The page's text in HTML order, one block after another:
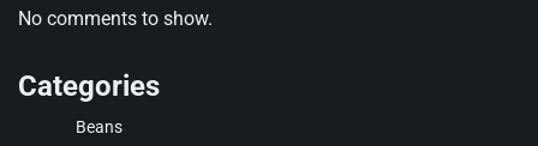
No comments to show.
Categories
Beans